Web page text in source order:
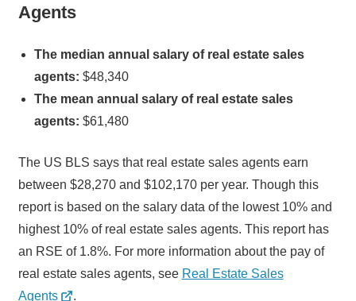
Agents
The median annual salary of real estate sales
agents: $48,340
The mean annual salary of real estate sales
agents: $61,480
The US BLS says that real estate sales agents earn
between $28,270 and $102,170 per year. Though this
report is based on the salary data of the lowest 10% and
highest 10% of real estate sales agents. This report has
an RSE of 1.8%. For more information about the pay of
real estate sales agents, see Real Estate Sales
Agents
.